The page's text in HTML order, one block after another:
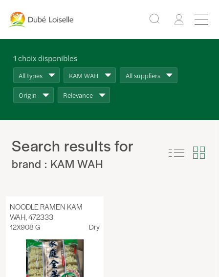
1 choix disponibles
All types KAM WAH All suppliers
Origin Relevance
Search results for
brand : KAM WAH
NOODLE RAMEN KAM
WAH, 472333
12X908 G Dry